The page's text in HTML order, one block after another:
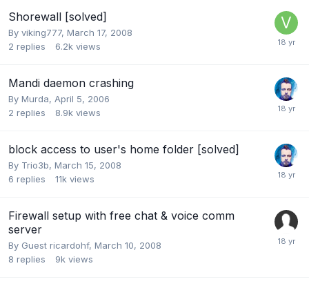
Shorewall [solved]
By viking777, March 17, 2008
2 replies 6.2k views
Mandi daemon crashing
By Murda, April 5, 2006
2 replies 8.9k views
block access to user's home folder [solved]
By Trio3b, March 15, 2008
6 replies 11k views
Firewall setup with free chat & voice comm
server
By Guest ricardohf, March 10, 2008
8 replies 9k views